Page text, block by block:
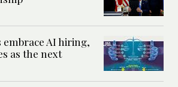
embrace AI hiring,
as the next